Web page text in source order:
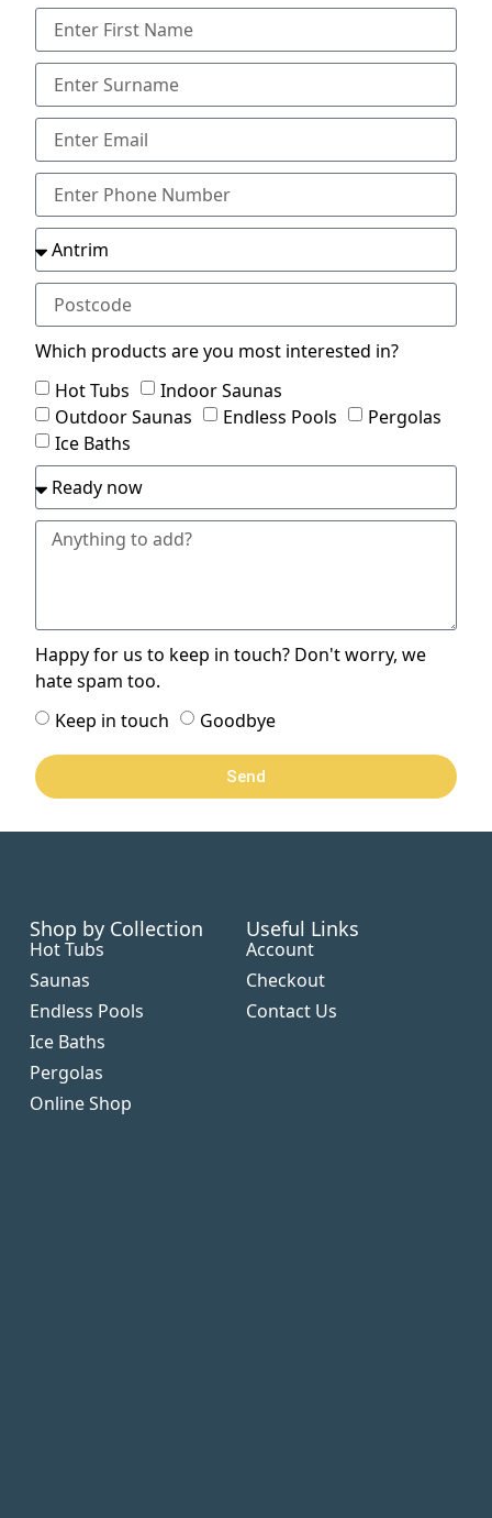
Which products are you most interested in?
Hot Tubs
Indoor Saunas
Outdoor Saunas
Endless Pools
Pergolas
Ice Baths
Happy for us to keep in touch? Don't worry, we
hate spam too.
Keep in touch
Goodbye
Send
Shop by Collection
Hot Tubs
Saunas
Endless Pools
Ice Baths
Pergolas
Online Shop
Useful Links
Account
Checkout
Contact Us